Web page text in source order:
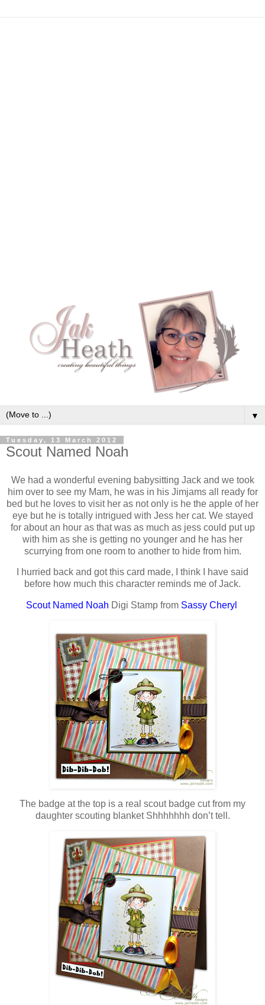
▼
Tuesday, 13 March 2012
Scout Named Noah
We had a wonderful evening babysitting Jack and we took
him over to see my Mam, he was in his Jimjams all ready for
bed but he loves to visit her as not only is he the apple of her
eye but he is totally intrigued with Jess her cat. We stayed
for about an hour as that was as much as jess could put up
with him as she is getting no younger and he has her
scurrying from one room to another to hide from him.
I hurried back and got this card made, I think I have said
before how much this character reminds me of Jack.
Scout Named Noah Digi Stamp from Sassy Cheryl
The badge at the top is a real scout badge cut from my
daughter scouting blanket Shhhhhhh don’t tell.